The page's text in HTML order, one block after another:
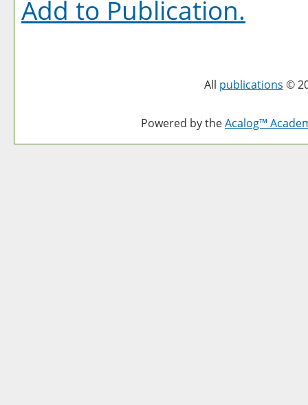
Add to Publication.
All publications ©
Powered by theAcalog™